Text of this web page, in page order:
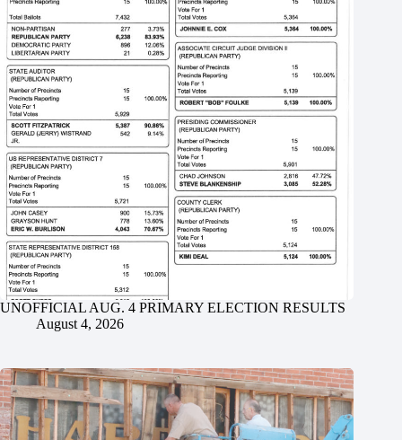
UNOFFICIAL AUG. 4 PRIMARY ELECTION RESULTS
August 4, 2026